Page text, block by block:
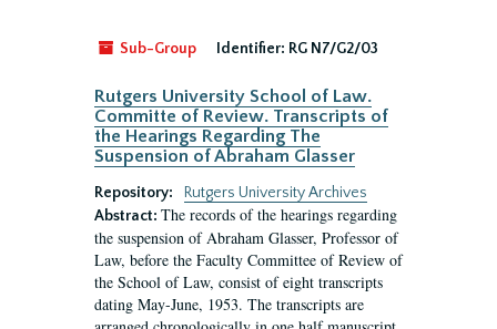
Sub-Group Identifier: RG N7/G2/03
Rutgers University School of Law.
Committe of Review. Transcripts of
the Hearings Regarding The
Suspension of Abraham Glasser
Repository:
Rutgers University Archives
Abstract: The records of the hearings regarding
the suspension of Abraham Glasser, Professor of
Law, before the Faculty Committee of Review of
the School of Law, consist of eight transcripts
dating May-June, 1953. The transcripts are